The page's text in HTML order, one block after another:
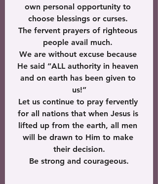
own personal opportunity to
choose blessings or curses.
The fervent prayers of righteous
people avail much.
We are without excuse because
He said “ALL authority in heaven
and on earth has been given to
us!”
Let us continue to pray fervently
for all nations that when Jesus is
lifted up from the earth, all men
will be drawn to Him to make
their decision.
Be strong and courageous.